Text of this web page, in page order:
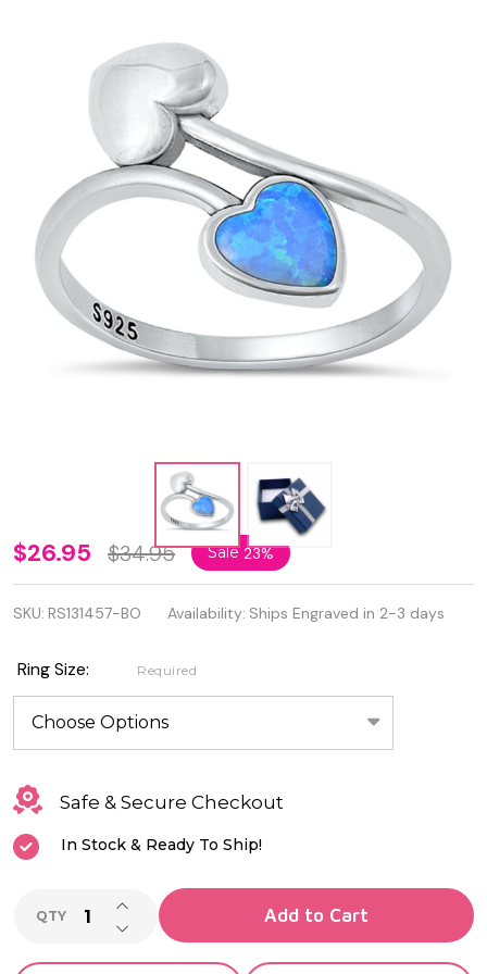
Oxidized
925
Sterling
Silver
Blue Lab
Opal
Silver
Double
Heart
$26.95 $34.95 Sale23%
SKU: RS131457-BO Availability: Ships Engraved in 2-3 days
Ring Size: Required
Safe & Secure Checkout
In Stock & Ready To Ship!
QTY DECREASE QUANTITY OF UNDEFINED
INCREASE QUANTITY OF UNDEFINED
Add to Cart